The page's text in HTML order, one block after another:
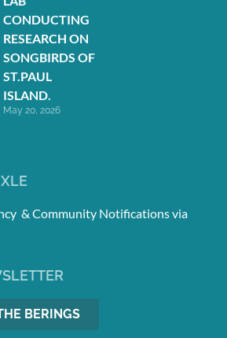
CONDUCTING
RESEARCH ON
SONGBIRDS OF
ST.PAUL
ISLAND.
May 20, 2026
& Community Notifications via
BERINGS